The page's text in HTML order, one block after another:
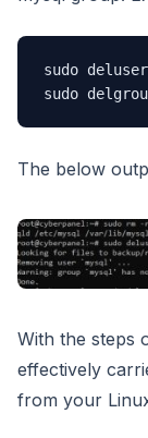
sudo
sudo
The below
With the steps
effectively
from your